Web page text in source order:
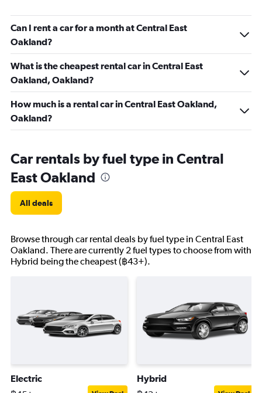
Can I rent a car for a month at Central East
Oakland?
What is the cheapest rental car in Central East
Oakland, Oakland?
How much is a rental car in Central East Oakland,
Oakland?
Car rentals by fuel type in Central
East Oakland
All deals
Browse through car rental deals by fuel type in Central East
Oakland. There are currently 2 fuel types to choose from with
Hybrid being the cheapest (฿43+).
Electric Hybrid